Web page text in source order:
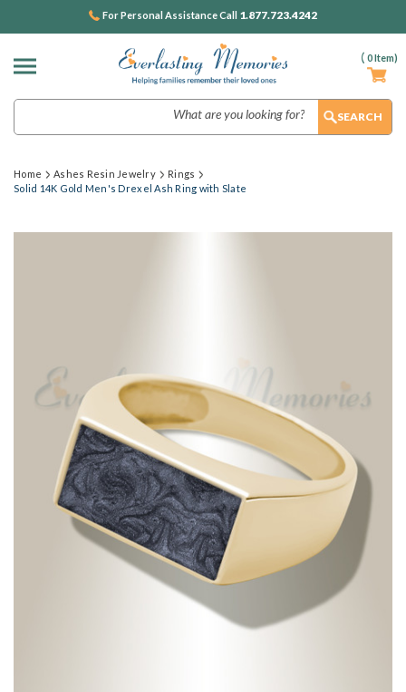
( 0Item)
For Personal Assistance Call 1.877.723.4242
Home Ashes Resin Jewelry
Rings
Solid 14K Gold Men's Drexel Ash Ring with Slate